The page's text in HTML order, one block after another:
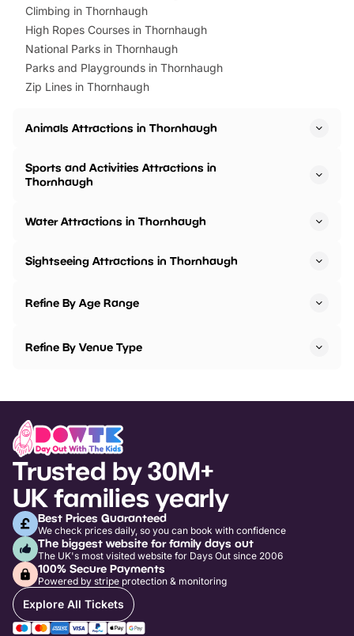
Climbing in Thornhaugh
High Ropes Courses in Thornhaugh
National Parks in Thornhaugh
Parks and Playgrounds in Thornhaugh
Zip Lines in Thornhaugh
Animals Attractions in Thornhaugh
Sports and Activities Attractions in
Thornhaugh
Water Attractions in Thornhaugh
Sightseeing Attractions in Thornhaugh
Refine By Age Range
Refine By Venue Type
Trusted by 30M+
UK families yearly
Best Prices Guaranteed
We check prices daily, so you can book with confidence
The biggest website for family days out
The UK's most visited website for Days Out since 2006
100% Secure Payments
Powered by stripe protection & monitoring
Explore All Tickets